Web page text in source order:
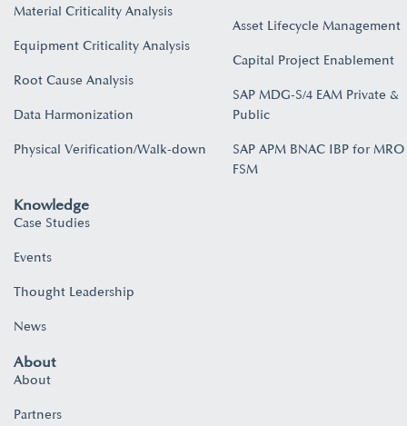
Material Criticality Analysis
Equipment Criticality Analysis
Root Cause Analysis
Data Harmonization
Physical Verification/Walk-down
Asset Lifecycle Management
Capital Project Enablement
SAP MDG-S/4 EAM Private &
Public
SAP APM BNAC IBP for MRO
FSM
Knowledge
Case Studies
Events
Thought Leadership
News
About
About
Partners